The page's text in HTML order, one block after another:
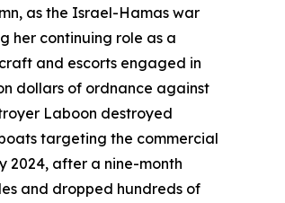
as the Israel-Hamas war
her continuing role as a
and escorts engaged in
dollars of ordnance against
Laboon destroyed
targeting the commercial
2024, after a nine-month
and dropped hundreds of